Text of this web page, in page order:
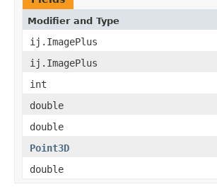
Modifier and Type
ij.ImagePlus
ij.ImagePlus
int
double
double
Point3D
double